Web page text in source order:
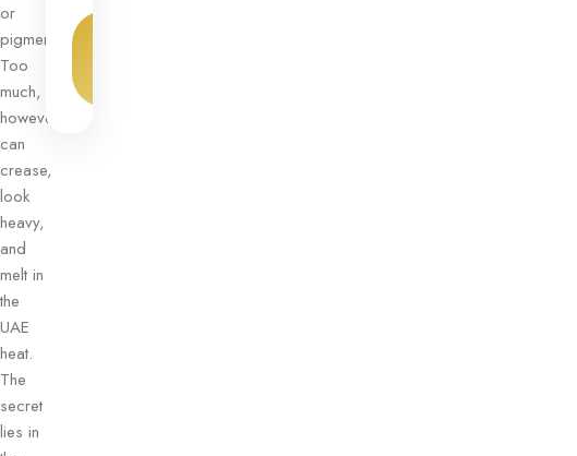
or
pigmentation.
Too
much,
however,
can
crease,
look
heavy,
and
melt in
the
UAE
heat.
The
secret
lies in